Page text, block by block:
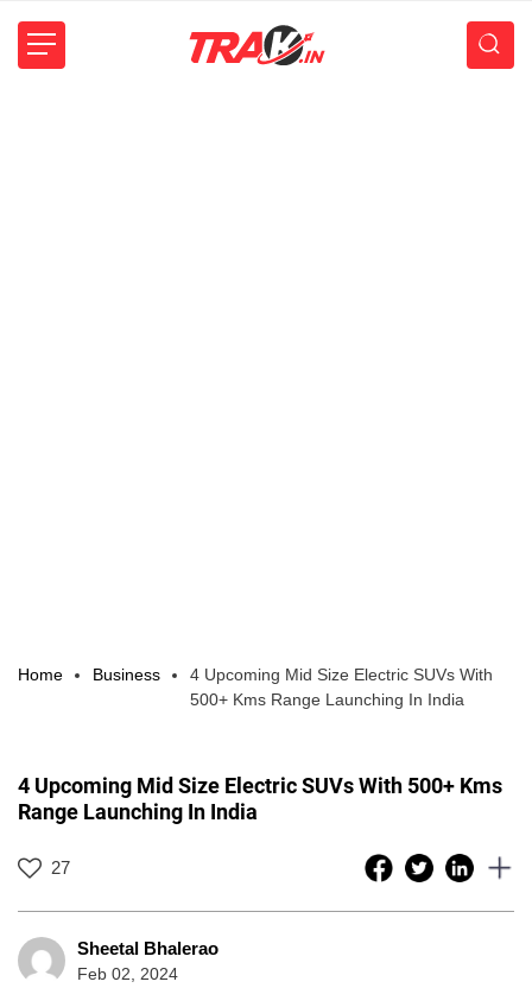
Home Business
4 Upcoming Mid Size Electric SUVs With
500+ Kms Range Launching In India
4 Upcoming Mid Size Electric SUVs With 500+ Kms
Range Launching In India
27
Sheetal Bhalerao
Feb 02, 2024